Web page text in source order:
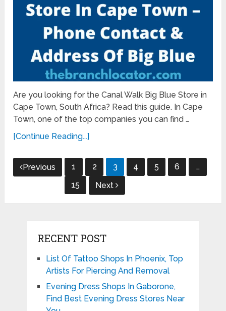
Are you looking for the Canal Walk Big Blue Store in
Cape Town, South Africa? Read this guide. In Cape
Town, one of the top companies you can find …
[Continue Reading...]
Posts
pagination
Previous 1 2 3 4 5 6
…
15
Next
RECENT POST
List Of Tattoo Shops In Phoenix, Top
Artists For Piercing And Removal
Evening Dress Shops In Gaborone,
Find Best Evening Dress Stores Near